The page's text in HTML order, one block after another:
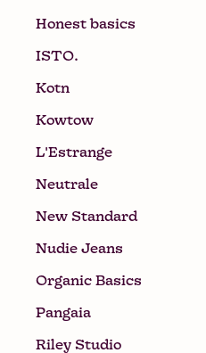
Honest basics
ISTO.
Kotn
Kowtow
L'Estrange
Neutrale
New Standard
Nudie Jeans
Organic Basics
Pangaia
Riley Studio